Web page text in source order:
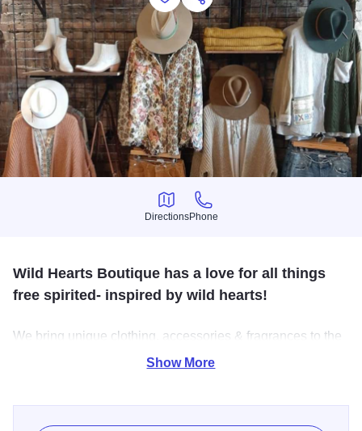
Save for Later
Share this
Directions
Directions
Phone
Phone
Wild Hearts Boutique has a love for all things
free spirited- inspired by wild hearts!
We bring unique clothing, accessories & fragrances to the
Show More